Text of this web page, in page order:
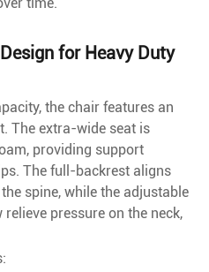
for Heavy Duty
the chair features an
The extra-wide seat is
providing support
The full-backrest aligns
spine, while the adjustable
pressure on the neck,